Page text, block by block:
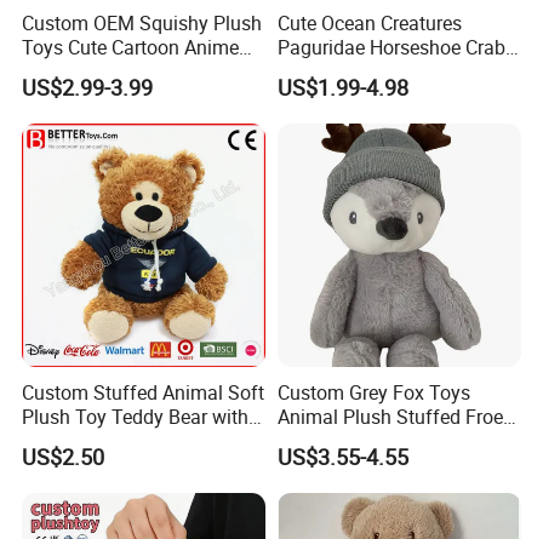
Custom OEM Squishy Plush
Toys Cute Cartoon Anime
Kawaii Soft Stuffed Pillows
High- Quality Plush Dolls for
Sale
US$2.99-3.99
Cute Ocean Creatures
Paguridae Horseshoe Crab
Stuffed Sea Toy for Kids
Gift
US$1.99-4.98
Custom Stuffed Animal Soft
Plush Toy Teddy Bear with
BSCI Audit
US$2.50
Custom Grey Fox Toys
Animal Plush Stuffed Froest
Animal Toy with Hat
US$3.55-4.55